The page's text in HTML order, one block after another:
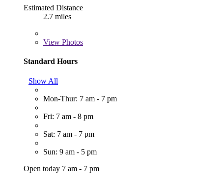
Estimated Distance
2.7 miles
View Photos
Standard Hours
Show All
Mon-Thur: 7 am - 7 pm
Fri: 7 am - 8 pm
Sat: 7 am - 7 pm
Sun: 9 am - 5 pm
Open today 7 am - 7 pm